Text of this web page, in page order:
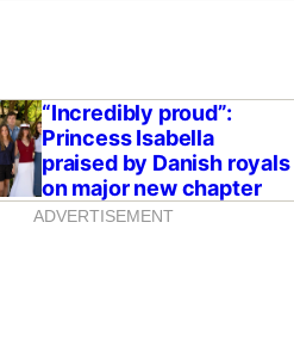
“Incredibly proud”:
Princess Isabella
praised by Danish royals
on major new chapter
ADVERTISEMENT